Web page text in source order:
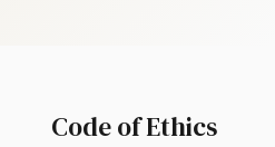
Code of Ethics